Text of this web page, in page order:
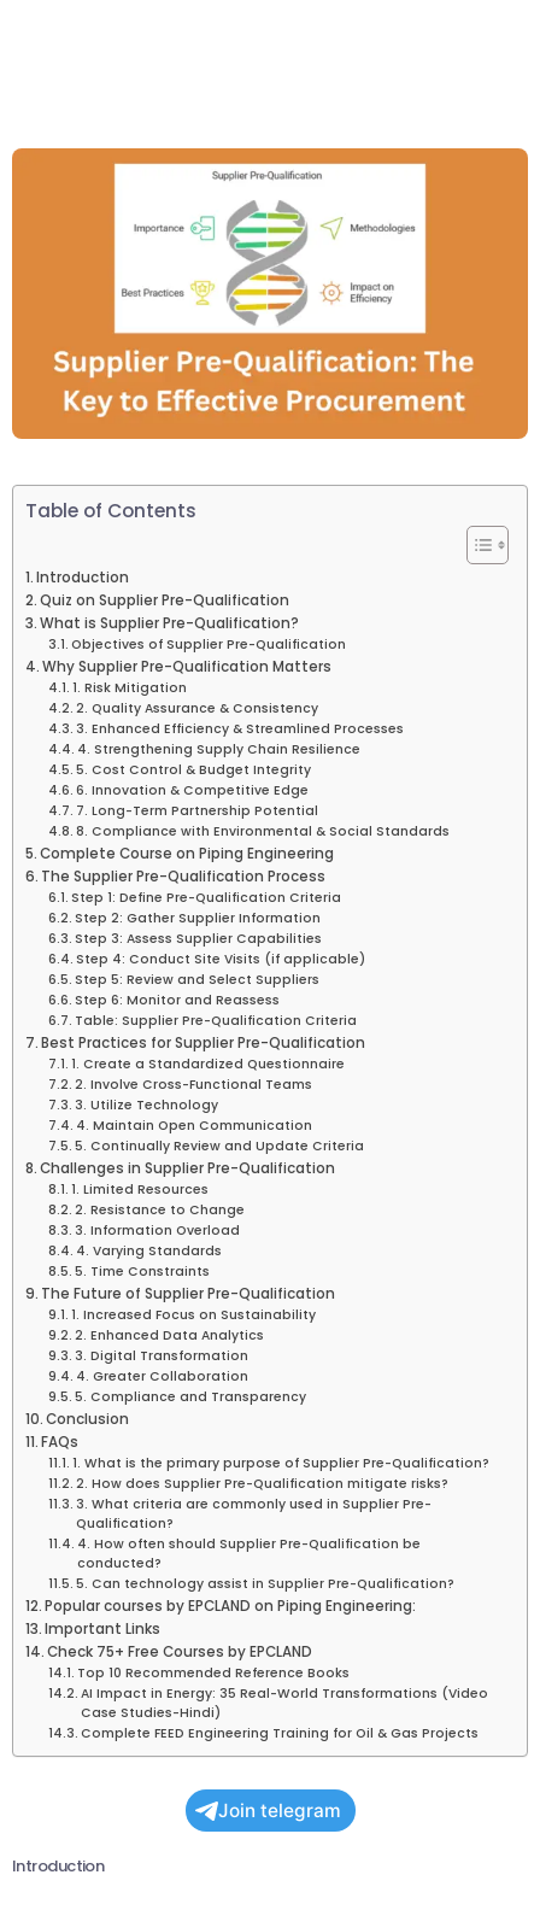
Table of Contents
Introduction
Quiz on Supplier Pre-Qualification
What is Supplier Pre-Qualification?
Objectives of Supplier Pre-Qualification
Why Supplier Pre-Qualification Matters
1. Risk Mitigation
2. Quality Assurance & Consistency
3. Enhanced Efficiency & Streamlined Processes
4. Strengthening Supply Chain Resilience
5. Cost Control & Budget Integrity
6. Innovation & Competitive Edge
7. Long-Term Partnership Potential
8. Compliance with Environmental & Social Standards
Complete Course on Piping Engineering
The Supplier Pre-Qualification Process
Step 1: Define Pre-Qualification Criteria
Step 2: Gather Supplier Information
Step 3: Assess Supplier Capabilities
Step 4: Conduct Site Visits (if applicable)
Step 5: Review and Select Suppliers
Step 6: Monitor and Reassess
Table: Supplier Pre-Qualification Criteria
Best Practices for Supplier Pre-Qualification
1. Create a Standardized Questionnaire
2. Involve Cross-Functional Teams
3. Utilize Technology
4. Maintain Open Communication
5. Continually Review and Update Criteria
Challenges in Supplier Pre-Qualification
1. Limited Resources
2. Resistance to Change
3. Information Overload
4. Varying Standards
5. Time Constraints
The Future of Supplier Pre-Qualification
1. Increased Focus on Sustainability
2. Enhanced Data Analytics
3. Digital Transformation
4. Greater Collaboration
5. Compliance and Transparency
Conclusion
FAQs
1. What is the primary purpose of Supplier Pre-Qualification?
2. How does Supplier Pre-Qualification mitigate risks?
3. What criteria are commonly used in Supplier Pre-
Qualification?
4. How often should Supplier Pre-Qualification be
conducted?
5. Can technology assist in Supplier Pre-Qualification?
Popular courses by EPCLAND on Piping Engineering:
Important Links
Check 75+ Free Courses by EPCLAND
Top 10 Recommended Reference Books
AI Impact in Energy: 35 Real-World Transformations (Video
Case Studies-Hindi)
Complete FEED Engineering Training for Oil & Gas Projects
Join telegram
Introduction